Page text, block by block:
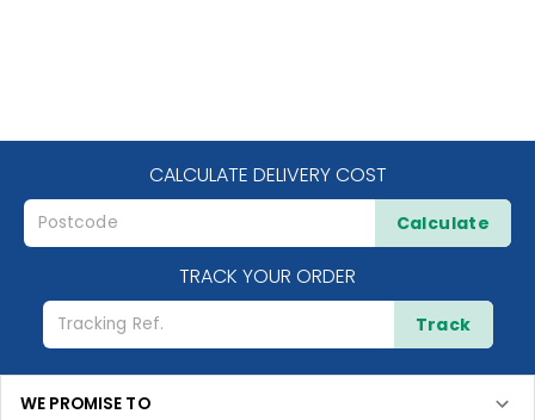
CALCULATE DELIVERY COST
Calculate
TRACK YOUR ORDER
Track
WE PROMISE TO